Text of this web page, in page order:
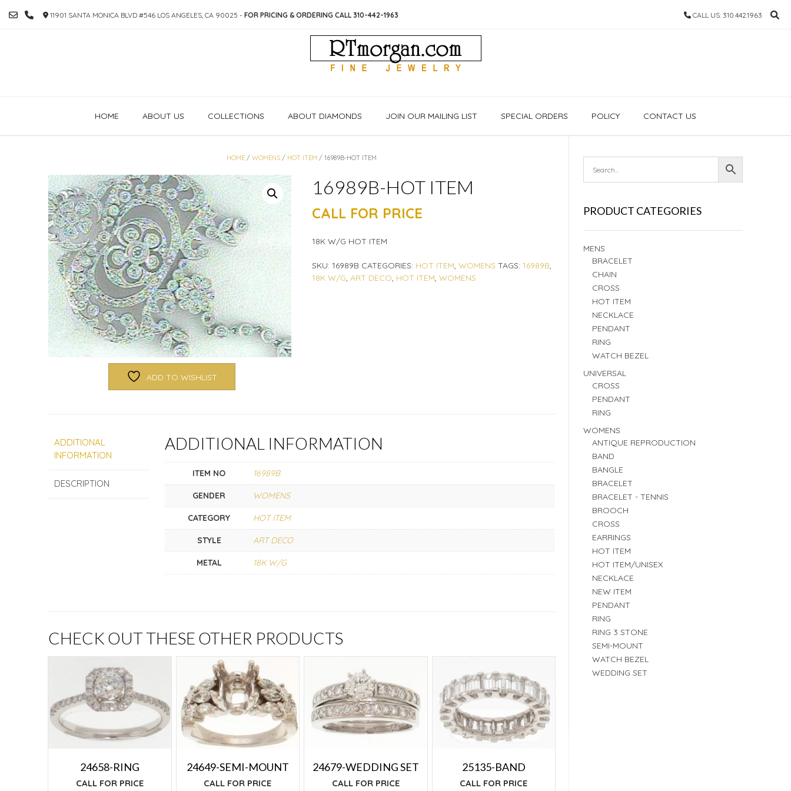
TO
11901 SANTA MONICA BLVD #546 LOS ANGELES, CA 90025 - FOR PRICING & ORDERING CALL 310-442-1963 CALL US: 310.442.1963
HOME ABOUT US COLLECTIONS ABOUT DIAMONDS JOIN OUR MAILING LIST SPECIAL ORDERS POLICY CONTACT US
HOME /WOMENS / HOT ITEM / 16989B-HOT ITEM
ADD TO WISHLIST
16989B-HOT ITEM
CALL FOR PRICE
18K W/G HOT ITEM
SKU: 16989B CATEGORIES: HOT ITEM, WOMENS TAGS: 16989B,
18K W/G, ART DECO, HOT ITEM, WOMENS
ADDITIONAL
INFORMATION
DESCRIPTION
ADDITIONAL INFORMATION
ITEM NO 16989B
GENDER WOMENS
CATEGORY HOT ITEM
STYLE ART DECO
METAL 18K W/G
CHECK OUT THESE OTHER PRODUCTS
24658-RING
CALL FOR PRICE
24649-SEMI-MOUNT
CALL FOR PRICE
24679-WEDDING SET
CALL FOR PRICE
25135-BAND
CALL FOR PRICE
PRODUCT CATEGORIES
MENS
BRACELET
CHAIN
CROSS
HOT ITEM
NECKLACE
PENDANT
RING
WATCH BEZEL
UNIVERSAL
CROSS
PENDANT
RING
WOMENS
ANTIQUE REPRODUCTION
BAND
BANGLE
BRACELET
BRACELET - TENNIS
BROOCH
CROSS
EARRINGS
HOT ITEM
HOT ITEM/UNISEX
NECKLACE
NEW ITEM
PENDANT
RING
RING 3 STONE
SEMI-MOUNT
WATCH BEZEL
WEDDING SET